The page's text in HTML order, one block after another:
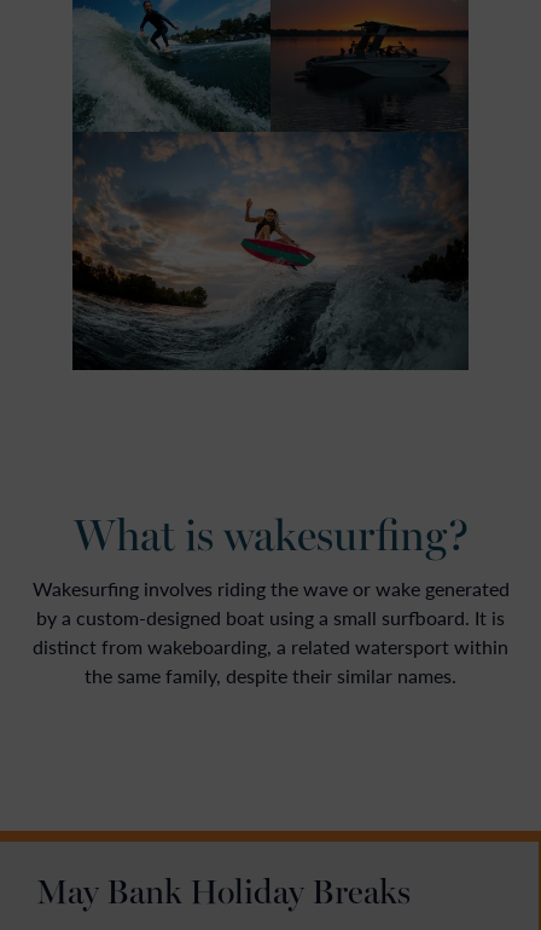
What is wakesurfing?
Wakesurfing involves riding the wave or wake generated
by a custom-designed boat using a small surfboard. It is
distinct from wakeboarding, a related watersport within
the same family, despite their similar names.
May Bank Holiday Breaks